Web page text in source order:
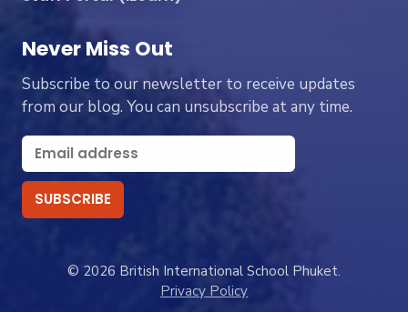
Never Miss Out
Subscribe to our newsletter to receive updates
from our blog. You can unsubscribe at any time.
© 2026 British International School Phuket.
Privacy Policy